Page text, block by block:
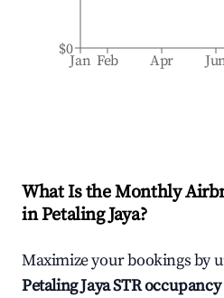
Jan Feb Apr
$0
What Is the Monthly
inPetaling Jaya?
Maximize your bookings by
Petaling JayaSTR